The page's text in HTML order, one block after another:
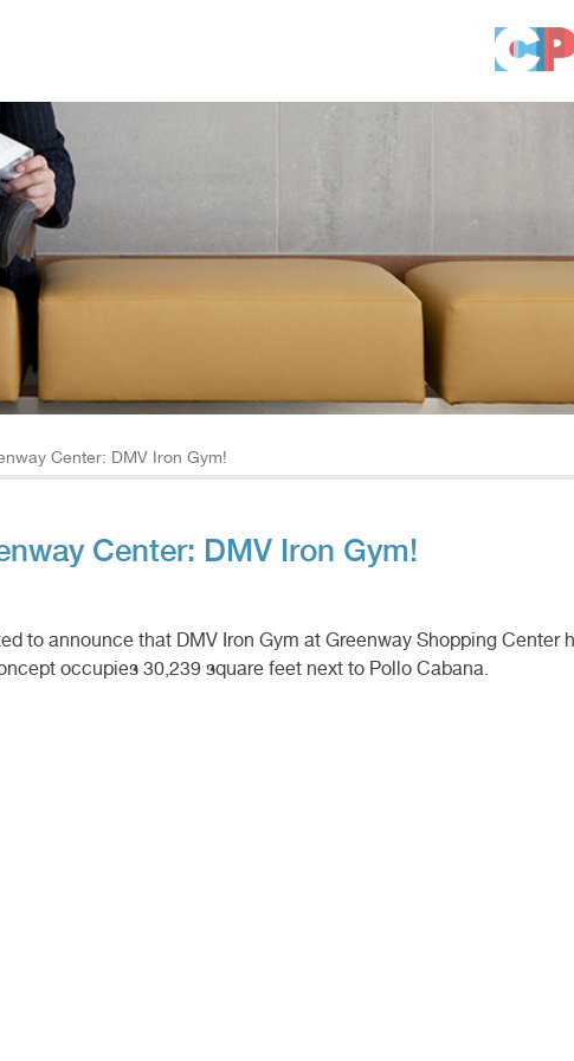
Center: DMV Iron Gym!
Center: DMV Iron Gym!
to announce that DMV Iron Gym at Greenway Shopping Center
occupies 30,239 square feet next to Pollo Cabana.